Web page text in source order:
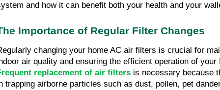
and how it can benefit both your health and your
Importance of Regular Filter Changes
changing your home AC air filters is crucial for
air quality and ensuring the efficient operation of your
replacement of air filters is necessary because
trapping airborne particles such as dust, pollen, pet